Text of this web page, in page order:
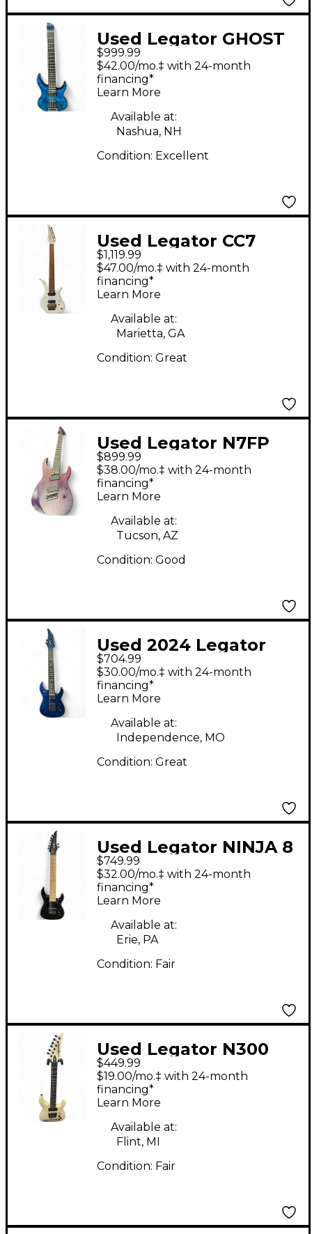
Used Legator GHOST
Blue Ghost Flames
Solid Body Electric
Guitar
$999.99
$42.00/mo.‡ with 24-month
financing*
Learn More
Available at:
Nashua, NH
Condition: Excellent
Used Legator CC7
White Solid Body
Electric Guitar
$1,119.99
$47.00/mo.‡ with 24-month
financing*
Learn More
Available at:
Marietta, GA
Condition: Great
Used Legator N7FP
IRIS FADE Solid Body
Electric Guitar
$899.99
$38.00/mo.‡ with 24-month
financing*
Learn More
Available at:
Tucson, AZ
Condition: Good
Used 2024 Legator
N8-SS Trans Blue Solid
Body Electric Guitar
$704.99
$30.00/mo.‡ with 24-month
financing*
Learn More
Available at:
Independence, MO
Condition: Great
Used Legator NINJA 8
Black Solid Body
Electric Guitar
$749.99
$32.00/mo.‡ with 24-month
financing*
Learn More
Available at:
Erie, PA
Condition: Fair
Used Legator N300
Alpine White Solid
Body Electric Guitar
$449.99
$19.00/mo.‡ with 24-month
financing*
Learn More
Available at:
Flint, MI
Condition: Fair